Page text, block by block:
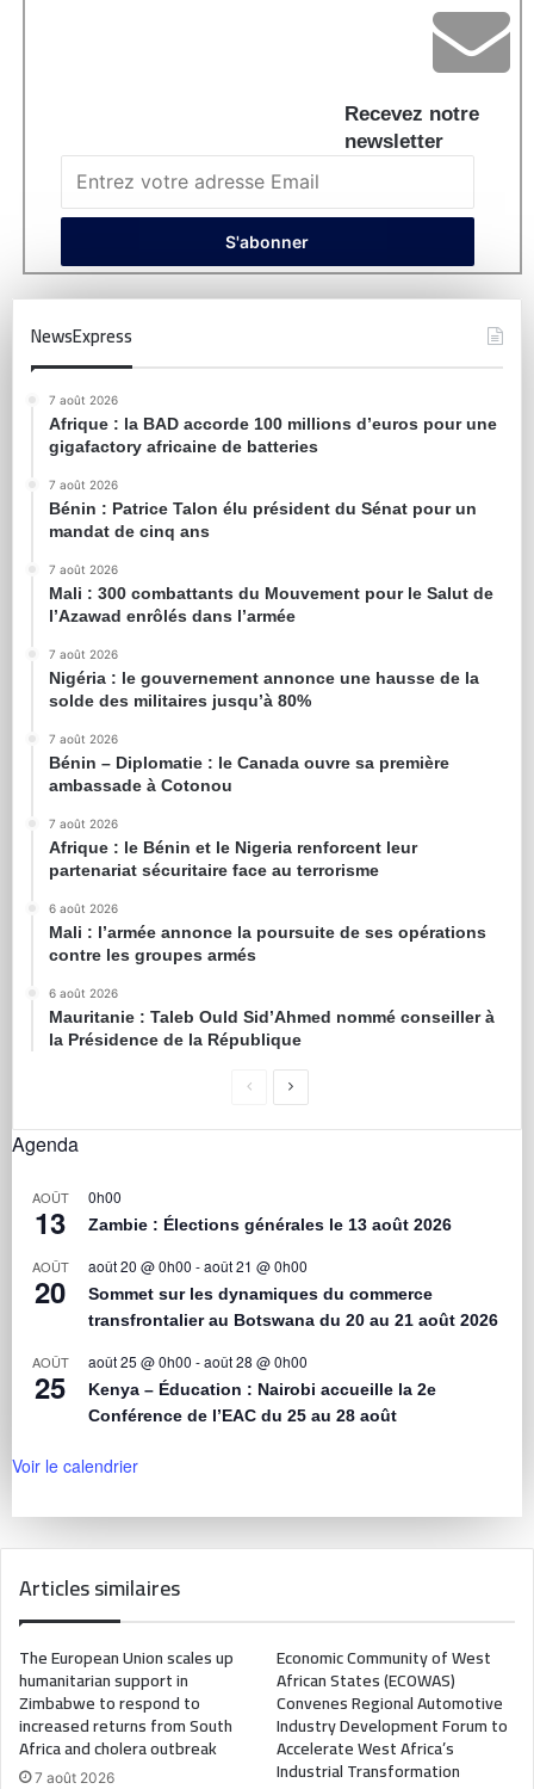
Recevez notre
newsletter
NewsExpress
7 août 2026
Afrique : la BAD accorde 100 millions d’euros pour une
gigafactory africaine de batteries
7 août 2026
Bénin : Patrice Talon élu président du Sénat pour un
mandat de cinq ans
7 août 2026
Mali : 300 combattants du Mouvement pour le Salut de
l’Azawad enrôlés dans l’armée
7 août 2026
Nigéria : le gouvernement annonce une hausse de la
solde des militaires jusqu’à 80%
7 août 2026
Bénin – Diplomatie : le Canada ouvre sa première
ambassade à Cotonou
7 août 2026
Afrique : le Bénin et le Nigeria renforcent leur
partenariat sécuritaire face au terrorisme
6 août 2026
Mali : l’armée annonce la poursuite de ses opérations
contre les groupes armés
6 août 2026
Mauritanie : Taleb Ould Sid’Ahmed nommé conseiller à
la Présidence de la République
Agenda
AOÛT
13
0h00
Zambie : Élections générales le 13 août 2026
AOÛT
20
août 20 @ 0h00 -août 21 @ 0h00
Sommet sur les dynamiques du commerce
transfrontalier au Botswana du 20 au 21 août 2026
AOÛT
25
août 25 @ 0h00 -août 28 @ 0h00
Kenya – Éducation : Nairobi accueille la 2e
Conférence de l’EAC du 25 au 28 août
Voir le calendrier
Articles similaires
The European Union scales up
humanitarian support in
Zimbabwe to respond to
increased returns from South
Africa and cholera outbreak
7 août 2026
Economic Community of West
African States (ECOWAS)
Convenes Regional Automotive
Industry Development Forum to
Accelerate West Africa’s
Industrial Transformation